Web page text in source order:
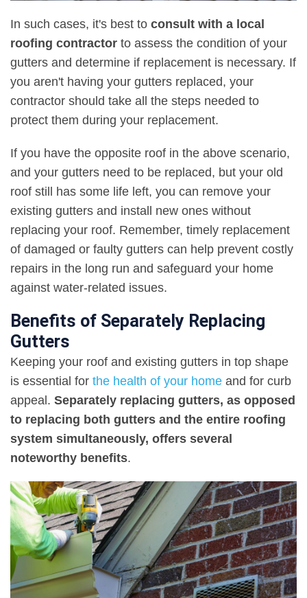
In such cases, it's best to consult with a local
roofing contractor to assess the condition of your
gutters and determine if replacement is necessary. If
you aren't having your gutters replaced, your
contractor should take all the steps needed to
protect them during your replacement.
If you have the opposite roof in the above scenario,
and your gutters need to be replaced, but your old
roof still has some life left, you can remove your
existing gutters and install new ones without
replacing your roof. Remember, timely replacement
of damaged or faulty gutters can help prevent costly
repairs in the long run and safeguard your home
against water-related issues.
Benefits of Separately Replacing
Gutters
Keeping your roof and existing gutters in top shape
is essential for the health of your home and for curb
appeal. Separately replacing gutters, as opposed
to replacing both gutters and the entire roofing
system simultaneously, offers several
noteworthy benefits.